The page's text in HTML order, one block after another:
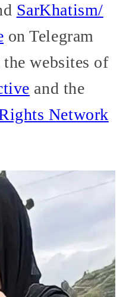
SarKhatism/
on Telegram
websites of
and the
Network